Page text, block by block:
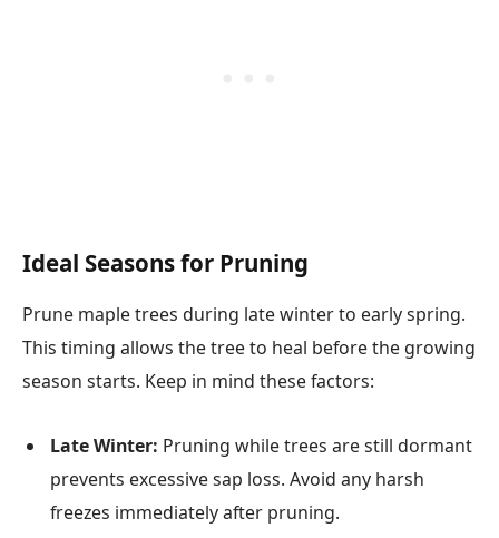
Ideal Seasons for Pruning
Prune maple trees during late winter to early spring.
This timing allows the tree to heal before the growing
season starts. Keep in mind these factors:
Late Winter: Pruning while trees are still dormant
prevents excessive sap loss. Avoid any harsh
freezes immediately after pruning.